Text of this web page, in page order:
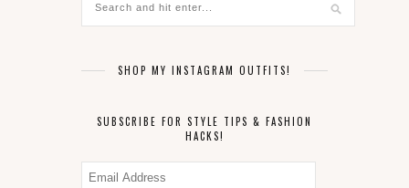
SHOP MY INSTAGRAM OUTFITS!
SUBSCRIBE FOR STYLE TIPS & FASHION
HACKS!
Email